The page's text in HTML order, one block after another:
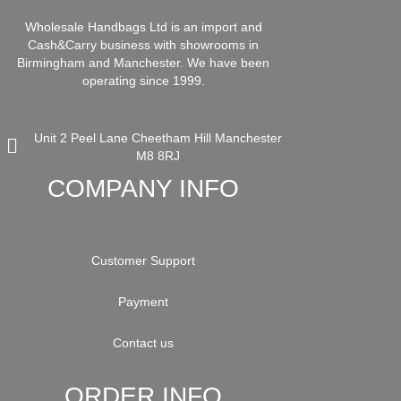
Wholesale Handbags Ltd is an import and
Cash&Carry business with showrooms in
Birmingham and Manchester. We have been
operating since 1999.
Unit 2 Peel Lane Cheetham Hill Manchester
M8 8RJ
COMPANY INFO
Customer Support
Payment
Contact us